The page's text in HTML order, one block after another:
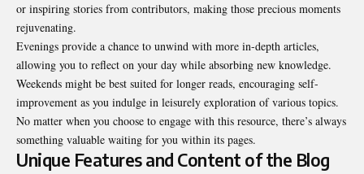
or inspiring stories from contributors, making those precious moments
rejuvenating.
Evenings provide a chance to unwind with more in-depth articles,
allowing you to reflect on your day while absorbing new knowledge.
Weekends might be best suited for longer reads, encouraging self-
improvement as you indulge in leisurely exploration of various topics.
No matter when you choose to engage with this resource, there’s always
something valuable waiting for you within its pages.
Unique Features and Content of the Blog